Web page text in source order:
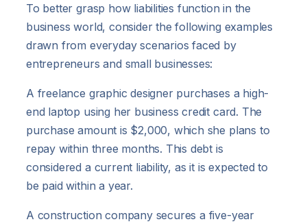
To better grasp how liabilities function in the
business world, consider the following examples
drawn from everyday scenarios faced by
entrepreneurs and small businesses:
A freelance graphic designer purchases a high-
end laptop using her business credit card. The
purchase amount is $2,000, which she plans to
repay within three months. This debt is
considered a current liability, as it is expected to
be paid within a year.
A construction company secures a five-year